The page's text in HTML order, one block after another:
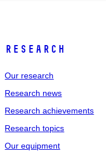
Research
Our research
Research news
Research achievements
Research topics
Our equipment